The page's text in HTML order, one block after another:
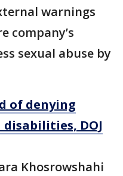
warnings
company’s
sexual abuse by
of denying
DOJ
​Khosrowshahi